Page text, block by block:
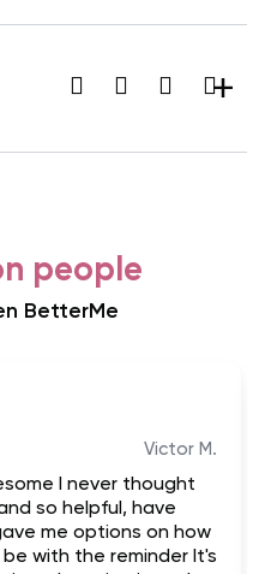
people
BetterMe
Victor M.
I never thought
so helpful, have
me options on how
be with the reminder It's